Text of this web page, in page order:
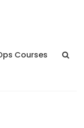
Courses